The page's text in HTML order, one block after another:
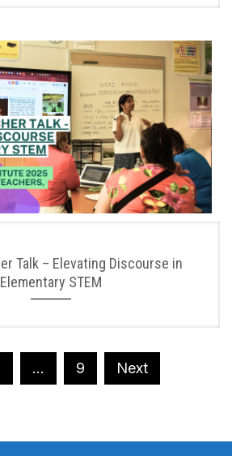
Talk – Elevating Discourse in
Elementary STEM
… 9 Next